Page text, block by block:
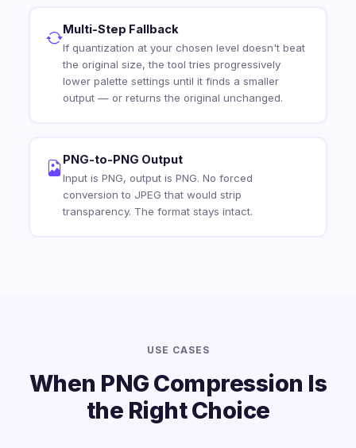
Multi-Step Fallback
If quantization at your chosen level doesn't beat
the original size, the tool tries progressively
lower palette settings until it finds a smaller
output — or returns the original unchanged.
PNG-to-PNG Output
Input is PNG, output is PNG. No forced
conversion to JPEG that would strip
transparency. The format stays intact.
USE CASES
When PNG Compression Is
the Right Choice